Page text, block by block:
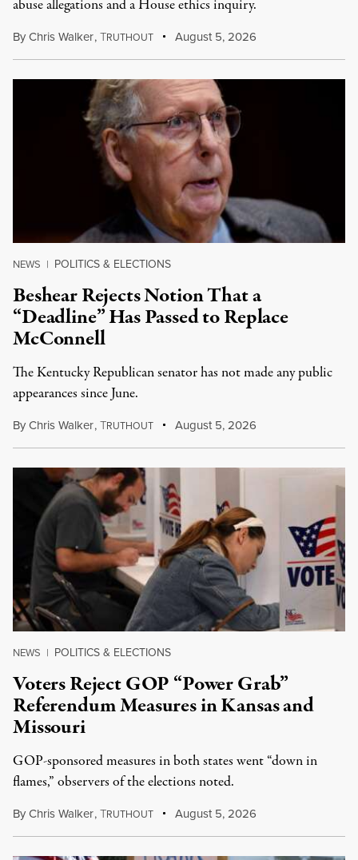
abuse allegations and a House ethics inquiry.
ByChris Walker,TRUTHOUT August 5, 2026
NEWS | POLITICS & ELECTIONS
Beshear Rejects Notion That a
“Deadline” Has Passed to Replace
McConnell
The Kentucky Republican senator has not made any public
appearances since June.
ByChris Walker,TRUTHOUT August 5, 2026
NEWS | POLITICS & ELECTIONS
Voters Reject GOP “Power Grab”
Referendum Measures in Kansas and
Missouri
GOP-sponsored measures in both states went “down in
flames,” observers of the elections noted.
ByChris Walker,TRUTHOUT August 5, 2026